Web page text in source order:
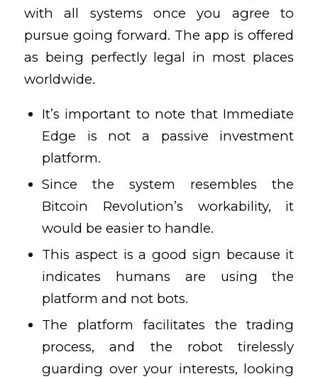
with all systems once you agree to
pursue going forward. The app is offered
as being perfectly legal in most places
worldwide.
It’s important to note that Immediate
Edge is not a passive investment
platform.
Since the system resembles the
Bitcoin Revolution’s workability, it
would be easier to handle.
This aspect is a good sign because it
indicates humans are using the
platform and not bots.
The platform facilitates the trading
process, and the robot tirelessly
guarding over your interests, looking